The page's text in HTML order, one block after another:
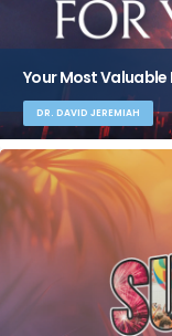
Your Most Valuable
DR. DAVID JEREMIAH